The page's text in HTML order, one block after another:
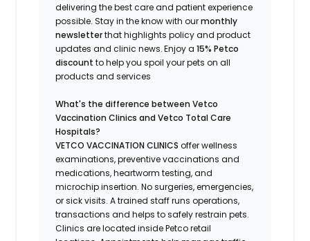
delivering the best care and patient experience
possible. Stayin the knowwith ourmonthly
newsletterthat highlightspolicy and product
updates andclinic news.Enjoy a15% Petco
discount to help you spoil your pets on all
products and services
What's the difference between Vetco
Vaccination Clinics and Vetco Total Care
Hospitals?
VETCO VACCINATION CLINICSoffer wellness
examinations, preventive vaccinations and
medications, heartworm testing, and
microchip insertion.No surgeries, emergencies,
or sick visits. A trained staff runs operations,
transactions and helps to safely restrain pets.
Clinics arelocated inside Petco retail